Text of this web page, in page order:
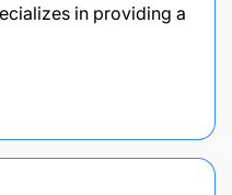
in providing a